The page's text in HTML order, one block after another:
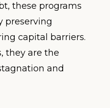
these programs
preserving
capital barriers.
they are the
and